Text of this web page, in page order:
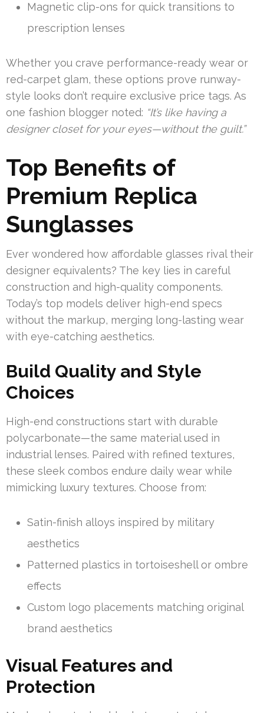
Magnetic clip-ons for quick transitions to
prescription lenses
Whether you crave performance-ready wear or
red-carpet glam, these options prove runway-
style looks don’t require exclusive price tags. As
one fashion blogger noted: “It’s like having a
designer closet for your eyes—without the guilt.”
Top Benefits of
Premium Replica
Sunglasses
Ever wondered how affordable glasses rival their
designer equivalents? The key lies in careful
construction and high-quality components.
Today’s top models deliver high-end specs
without the markup, merging long-lasting wear
with eye-catching aesthetics.
Build Quality and Style
Choices
High-end constructions start with durable
polycarbonate—the same material used in
industrial lenses. Paired with refined textures,
these sleek combos endure daily wear while
mimicking luxury textures. Choose from:
Satin-finish alloys inspired by military
aesthetics
Patterned plastics in tortoiseshell or ombre
effects
Custom logo placements matching original
brand aesthetics
Visual Features and
Protection